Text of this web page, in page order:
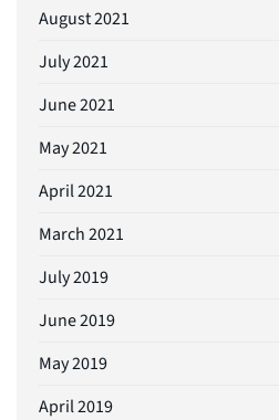
August 2021
July 2021
June 2021
May 2021
April 2021
March 2021
July 2019
June 2019
May 2019
April 2019